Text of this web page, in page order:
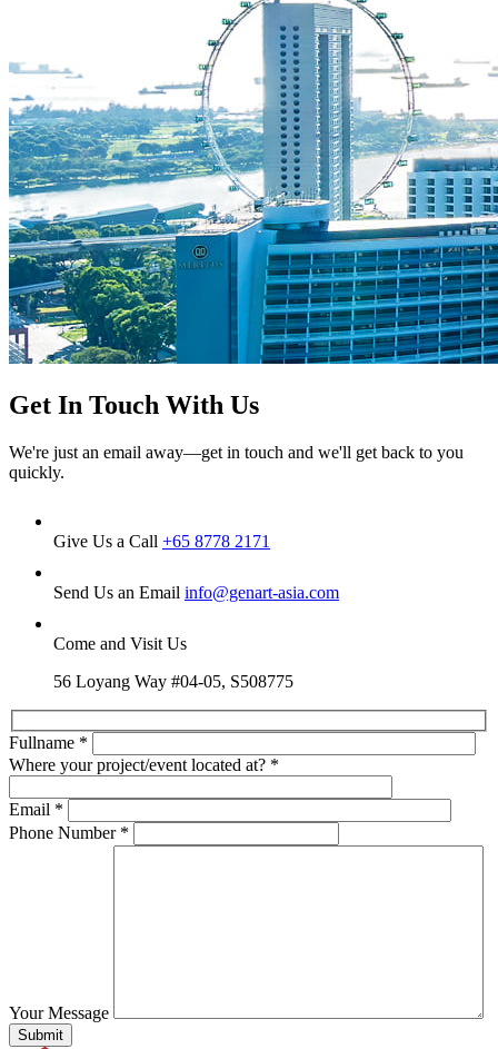
Get In Touch With Us
We're just an email away—get in touch and we'll get back to you
quickly.
Give Us a Call +65 8778 2171
Send Us an Email info@genart-asia.com
Come and Visit Us
56 Loyang Way #04-05, S508775
Fullname *
Where your project/event located at? *
Email *
Phone Number *
Your Message
Submit